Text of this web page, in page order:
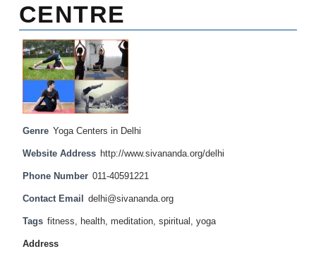
CENTRE
Genre Yoga Centers in Delhi
Website Address http://www.sivananda.org/delhi
Phone Number 011-40591221
Contact Email delhi@sivananda.org
Tags fitness, health, meditation, spiritual , yoga
Address